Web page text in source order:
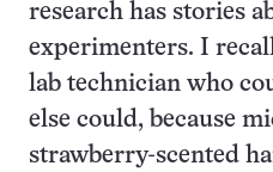
research has stories
experimenters. I
lab technician who
else could, because
strawberry-scented